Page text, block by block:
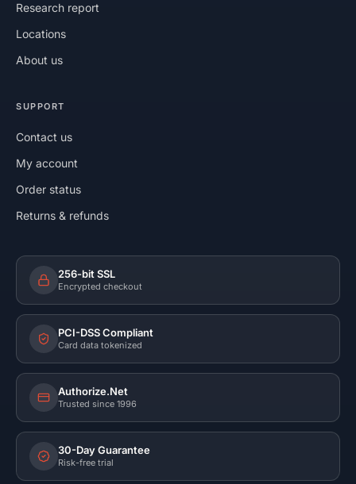
Research report
Locations
About us
SUPPORT
Contact us
My account
Order status
Returns & refunds
256-bit SSL
Encrypted checkout
PCI-DSS Compliant
Card data tokenized
Authorize.Net
Trusted since 1996
30-Day Guarantee
Risk-free trial